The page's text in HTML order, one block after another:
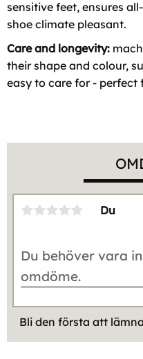
sensitive feet, ensures
shoe climate pleasant.
Care and longevity:
their shape and colour,
easy to care for - perfect
Du
Bli den första att